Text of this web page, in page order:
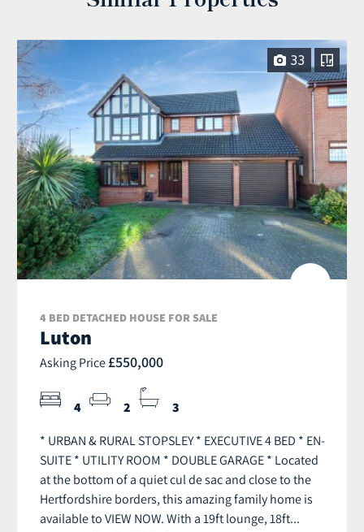
33
4 BED DETACHED HOUSE FOR SALE
Luton
Asking Price £550,000
4 2 3
* URBAN & RURAL STOPSLEY * EXECUTIVE 4 BED * EN-
SUITE * UTILITY ROOM * DOUBLE GARAGE * Located
at the bottom of a quiet cul de sac and close to the
Hertfordshire borders, this amazing family home is
available to VIEW NOW. With a 19ft lounge, 18ft...